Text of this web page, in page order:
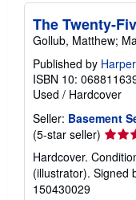
The Twenty-
Gollub, Matthew;
Published by
ISBN 10:
Used / Hardcover
Seller: Basement
(5-star seller) Seller
rating
5
out
Hardcover.
(illustrator). Signed
150430029